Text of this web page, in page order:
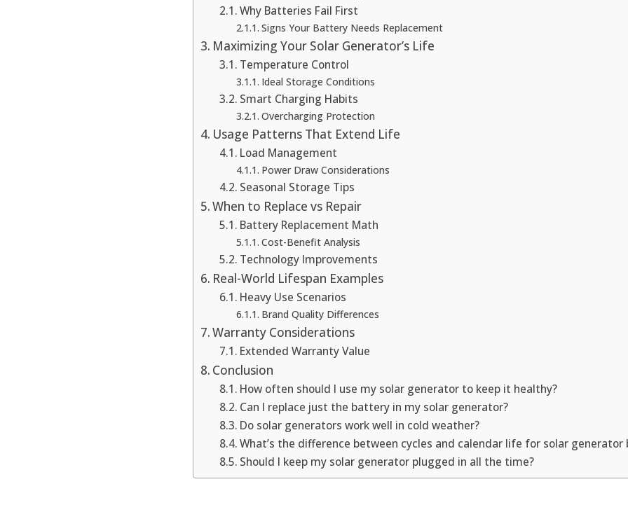
Why Batteries Fail First
Signs Your Battery Needs Replacement
Maximizing Your Solar Generator’s Life
Temperature Control
Ideal Storage Conditions
Smart Charging Habits
Overcharging Protection
Usage Patterns That Extend Life
Load Management
Power Draw Considerations
Seasonal Storage Tips
When to Replace vs Repair
Battery Replacement Math
Cost-Benefit Analysis
Technology Improvements
Real-World Lifespan Examples
Heavy Use Scenarios
Brand Quality Differences
Warranty Considerations
Extended Warranty Value
Conclusion
How often should I use my solar generator to keep it healthy?
Can I replace just the battery in my solar generator?
Do solar generators work well in cold weather?
What’s the difference between cycles and calendar life for solar generator
Should I keep my solar generator plugged in all the time?